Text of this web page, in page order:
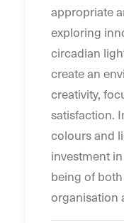
appropriate
exploring
circadian
create an
creativity,
satisfaction.
colours and
investment
being of
organisation